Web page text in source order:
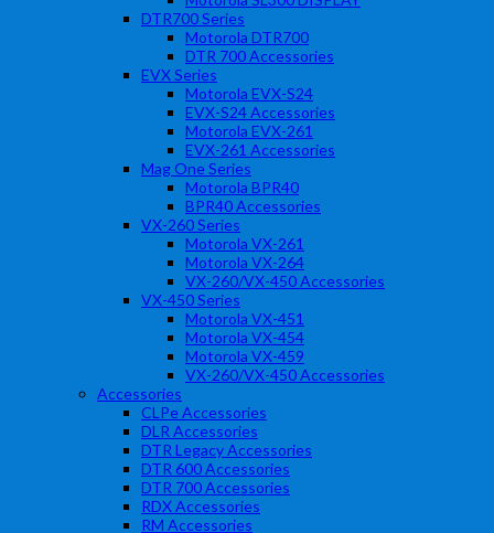
DTR700 Series
Motorola DTR700
DTR 700 Accessories
EVX Series
Motorola EVX-S24
EVX-S24 Accessories
Motorola EVX-261
EVX-261 Accessories
Mag One Series
Motorola BPR40
BPR40 Accessories
VX-260 Series
Motorola VX-261
Motorola VX-264
VX-260/VX-450 Accessories
VX-450 Series
Motorola VX-451
Motorola VX-454
Motorola VX-459
VX-260/VX-450 Accessories
Accessories
CLPe Accessories
DLR Accessories
DTR Legacy Accessories
DTR 600 Accessories
DTR 700 Accessories
RDX Accessories
RM Accessories